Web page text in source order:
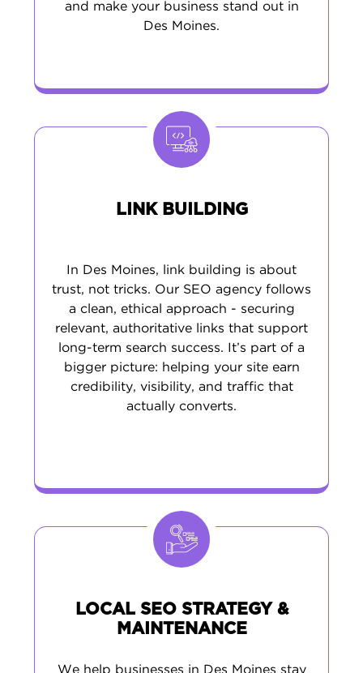
and make your business stand out in
Des Moines.
LINK BUILDING
In Des Moines, link building is about
trust, not tricks. Our SEO agency follows
a clean, ethical approach - securing
relevant, authoritative links that support
long-term search success. It’s part of a
bigger picture: helping your site earn
credibility, visibility, and traffic that
actually converts.
LOCAL SEO STRATEGY &
MAINTENANCE
We help businesses in Des Moines stay